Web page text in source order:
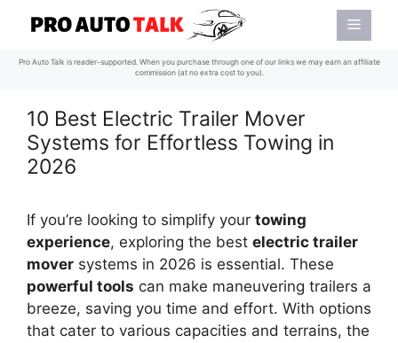
content
Menu
Pro Auto Talk is reader-supported. When you purchase through one of our links we may earn an affiliate
commission (at no extra cost to you).
10 Best Electric Trailer Mover
Systems for Effortless Towing in
2026
If you’re looking to simplify your towing
experience, exploring the best electric trailer
mover systems in 2026 is essential. These
powerful tools can make maneuvering trailers a
breeze, saving you time and effort. With options
that cater to various capacities and terrains, the